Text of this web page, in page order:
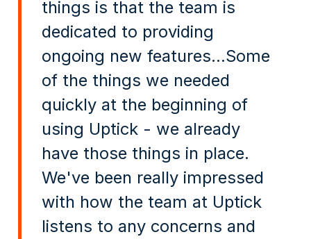
things is that the team is
dedicated to providing
ongoing new features...Some
of the things we needed
quickly at the beginning of
using Uptick - we already
have those things in place.
We've been really impressed
with how the team at Uptick
listens to any concerns and